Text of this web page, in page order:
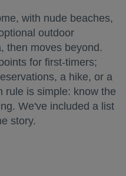
with nude beaches,
outdoor
then moves beyond.
for first-timers;
a hike, or a
rule is simple: know the
We've included a list
story.